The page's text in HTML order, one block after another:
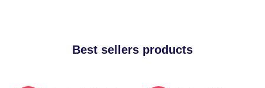
Best sellers products